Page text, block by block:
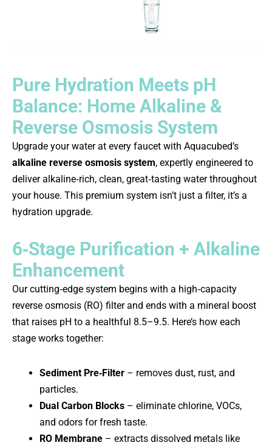
Pure Hydration Meets pH
Balance: Home Alkaline &
Reverse Osmosis System
Upgrade your water at every faucet with Aquacubed’s
alkaline reverse osmosis system, expertly engineered to
deliver alkaline‑rich, clean, great‑tasting water throughout
your house. This premium system isn’t just a filter, it’s a
hydration upgrade.
6‑Stage Purification + Alkaline
Enhancement
Our cutting‑edge system begins with a high‑capacity
reverse osmosis (RO) filter and ends with a mineral boost
that raises pH to a healthful 8.5–9.5. Here’s how each
stage works together:
Sediment Pre‑Filter – removes dust, rust, and
particles.
Dual Carbon Blocks – eliminate chlorine, VOCs,
and odors for fresh taste.
RO Membrane – extracts dissolved metals like